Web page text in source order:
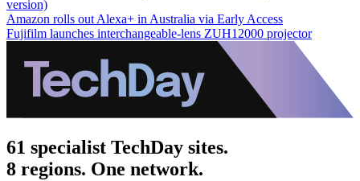
version)
Amazon rolls out Alexa+ in Australia via Early Access
Fujifilm launches interchangeable-lens ZUH12000 projector
61 specialist TechDay sites.
8 regions. One network.